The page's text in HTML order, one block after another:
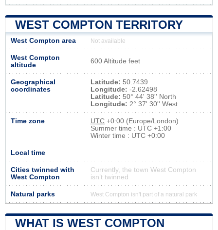
WEST COMPTON TERRITORY
West Compton area Not available
West Compton
altitude
600 Altitude feet
Geographical
coordinates
Latitude: 50.7439
Longitude: -2.62498
Latitude: 50° 44' 38'' North
Longitude: 2° 37' 30'' West
Time zone UTC +0:00 (Europe/London)
Summer time : UTC +1:00
Winter time : UTC +0:00
Local time
Cities twinned with
West Compton
Currently, the town West Compton
isn’t twinned
Natural parks West Compton isn't part of a natural park
WHAT IS WEST COMPTON